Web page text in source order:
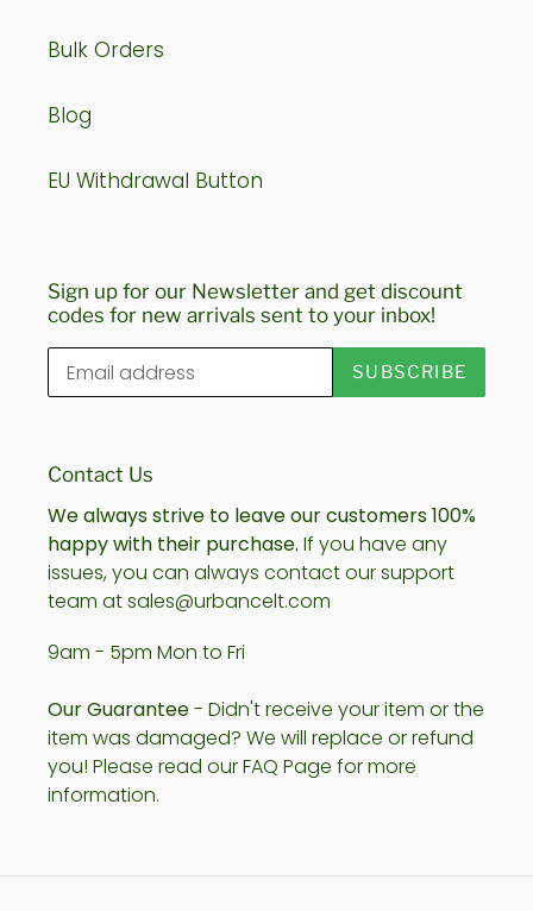
Bulk Orders
Blog
EU Withdrawal Button
Sign up for our Newsletter and get discount
codes for new arrivals sent to your inbox!
SUBSCRIBE
Contact Us
We always strive to leave our customers 100%
happy with their purchase. If you have any
issues, you can always contact our support
team at sales@urbancelt.com
9am - 5pm Mon to Fri
Our Guarantee- Didn't receive your item or the
item was damaged? We will replace or refund
you! Please read our FAQ Page for more
information.